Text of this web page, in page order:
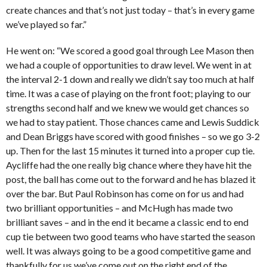
create chances and that’s not just today – that’s in every game
we’ve played so far.”
He went on: “We scored a good goal through Lee Mason then
we had a couple of opportunities to draw level. We went in at
the interval 2-1 down and really we didn’t say too much at half
time. It was a case of playing on the front foot; playing to our
strengths second half and we knew we would get chances so
we had to stay patient. Those chances came and Lewis Suddick
and Dean Briggs have scored with good finishes – so we go 3-2
up. Then for the last 15 minutes it turned into a proper cup tie.
Aycliffe had the one really big chance where they have hit the
post, the ball has come out to the forward and he has blazed it
over the bar. But Paul Robinson has come on for us and had
two brilliant opportunities – and McHugh has made two
brilliant saves – and in the end it became a classic end to end
cup tie between two good teams who have started the season
well. It was always going to be a good competitive game and
thankfully for us we’ve come out on the right end of the